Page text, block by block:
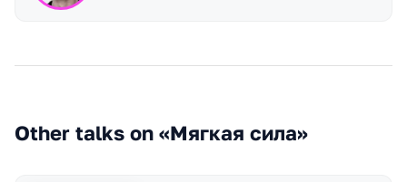
Other talks on «Мягкая сила»